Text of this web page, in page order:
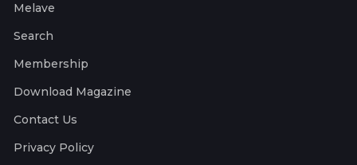
Melave
Search
Membership
Download Magazine
Contact Us
Privacy Policy